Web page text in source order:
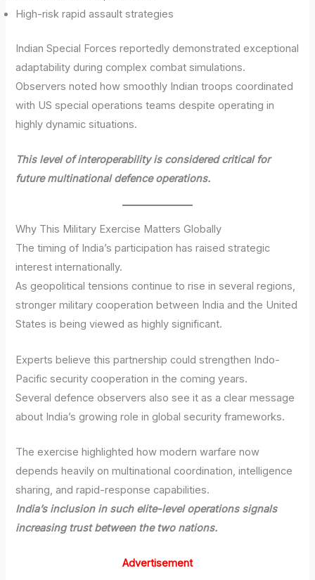
High-risk rapid assault strategies
Indian Special Forces reportedly demonstrated exceptional
adaptability during complex combat simulations.
Observers noted how smoothly Indian troops coordinated
with US special operations teams despite operating in
highly dynamic situations.
This level of interoperability is considered critical for
future multinational defence operations.
Why This Military Exercise Matters Globally
The timing of India’s participation has raised strategic
interest internationally.
As geopolitical tensions continue to rise in several regions,
stronger military cooperation between India and the United
States is being viewed as highly significant.
Experts believe this partnership could strengthen Indo-
Pacific security cooperation in the coming years.
Several defence observers also see it as a clear message
about India’s growing role in global security frameworks.
The exercise highlighted how modern warfare now
depends heavily on multinational coordination, intelligence
sharing, and rapid-response capabilities.
India’s inclusion in such elite-level operations signals
increasing trust between the two nations.
Advertisement